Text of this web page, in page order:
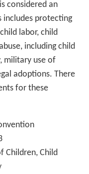
considered an
includes protecting
labor, child
including child
military use of
adoptions. There
for these
Children, Child